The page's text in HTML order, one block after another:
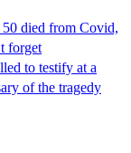
50 died from Covid,
forget
to testify at a
of the tragedy